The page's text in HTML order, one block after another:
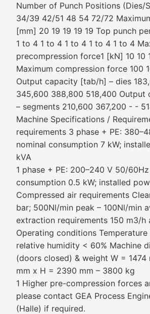
Number of Punch Positions (Dies/
34/39 42/51 48 54 72/72
[mm] 20 19 19 19 19 Top punch
1 to 4 1 to 4 1 to 4 1 to 4 1 to 4
precompression force1 [kN] 10 10
Maximum compression force 100
Output capacity [tab/h] – dies
345,600 388,800 518,400 Output
– segments 210,600 367,200 - -
Machine Specifications /
requirements 3 phase + PE:
nominal consumption 7 kW;
kVA
1 phase + PE: 200–240 V 50/
consumption 0.5 kW; installed
Compressed air requirements
bar; 500Nl/min peak – 100Nl/min
extraction requirements 150 m3/h
Operating conditions Temperature
relative humidity < 60% Machine
(doors closed) & weight W = 1474
mm x H = 2390 mm – 3800 kg
1 Higher pre-compression forces
please contact GEA Process
(Halle) if required.